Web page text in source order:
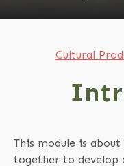
Cultural
This module is
together to develop